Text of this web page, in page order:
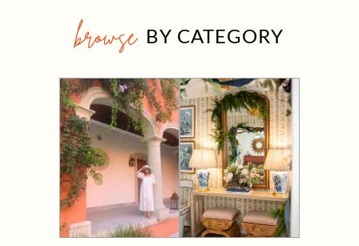
browse BY CATEGORY